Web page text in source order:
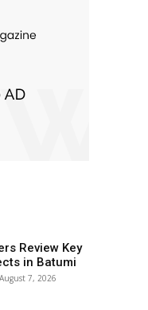
Review Key
in Batumi
August 7, 2026